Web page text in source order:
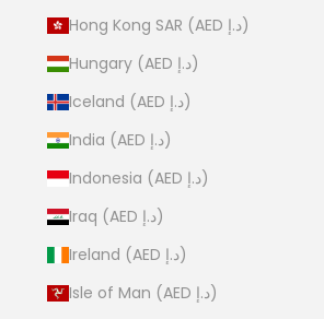
Hong Kong SAR (AED د.إ)
Hungary (AED د.إ)
Iceland (AED د.إ)
India (AED د.إ)
Indonesia (AED د.إ)
Iraq (AED د.إ)
Ireland (AED د.إ)
Isle of Man (AED د.إ)